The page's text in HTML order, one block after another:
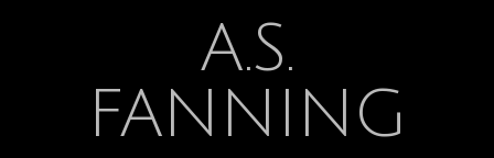
A.S.
FANNING